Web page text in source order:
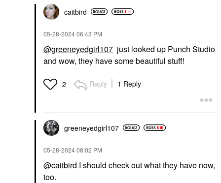
caitbird
‎05-28-202406:43 PM
@greeneyedgirl107 just looked up Punch Studio
and wow, they have some beautiful stuff!
2 Reply 1 Reply
greeneyedgirl107
‎05-28-202408:02 PM
@caitbird I should check out what they have now,
too.